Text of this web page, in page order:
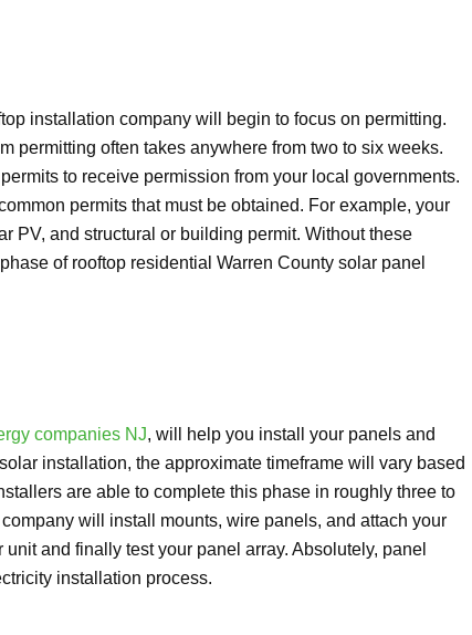
installation company will begin to focus on permitting.
permitting often takes anywhere from two to six weeks.
to receive permission from your local governments.
permits that must be obtained. For example, your
PV, and structural or building permit. Without these
of rooftop residential Warren County solar panel
companies NJ, will help you install your panels and
installation, the approximate timeframe will vary based
are able to complete this phase in roughly three to
will install mounts, wire panels, and attach your
and finally test your panel array. Absolutely, panel
installation process.